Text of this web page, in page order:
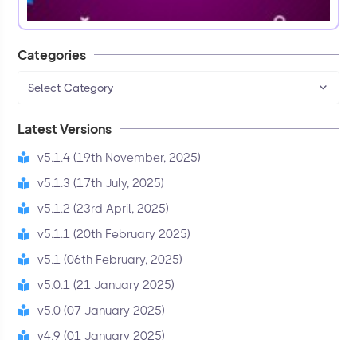
Categories
Select Category
Latest Versions
v5.1.4 (19th November, 2025)
v5.1.3 (17th July, 2025)
v5.1.2 (23rd April, 2025)
v5.1.1 (20th February 2025)
v5.1 (06th February, 2025)
v5.0.1 (21 January 2025)
v5.0 (07 January 2025)
v4.9 (01 January 2025)